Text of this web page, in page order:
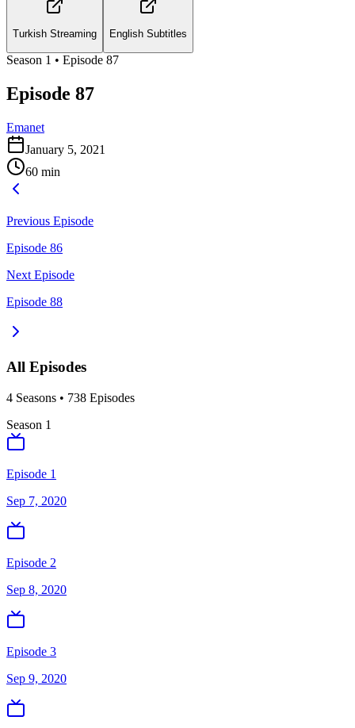
Turkish Streaming English Subtitles
Season 1 • Episode 87
Episode 87
Emanet
January 5, 2021
60 min
Previous Episode
Episode 86
Next Episode
Episode 88
All Episodes
4 Seasons • 738 Episodes
Season 1
Episode 1
Sep 7, 2020
Episode 2
Sep 8, 2020
Episode 3
Sep 9, 2020